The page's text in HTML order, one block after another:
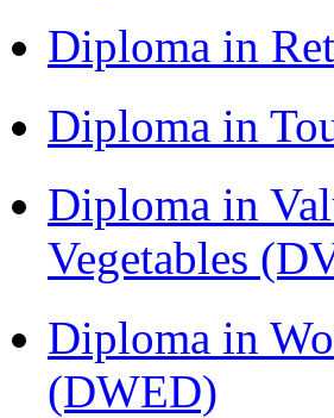
Diploma in
Diploma in
Diploma in
Vegetables
Diploma in
(DWED)